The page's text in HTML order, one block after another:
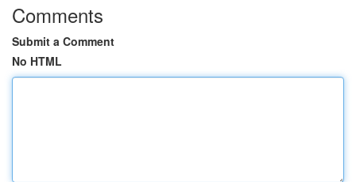
Comments
Submit a Comment
No HTML